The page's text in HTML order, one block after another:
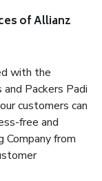
of Allianz
with the
Packers Padi
customers can
free and
Company from